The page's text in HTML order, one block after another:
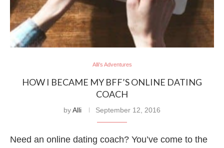
Alli's Adventures
HOW I BECAME MY BFF’S ONLINE DATING
COACH
byAlli September 12, 2016
Need an online dating coach? You’ve come to the